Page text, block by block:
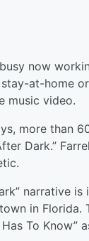
now
at-home
music video.
more than
Dark.”
narrative
in Florida.
Has To